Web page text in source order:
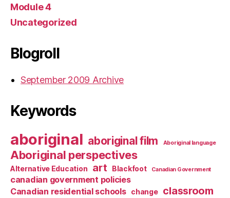
Module 4
Uncategorized
Blogroll
September 2009 Archive
Keywords
aboriginal aboriginal film Aboriginal language
Aboriginal perspectives
Alternative Education art Blackfoot Canadian Government
canadian government policies
Canadian residential schools
change classroom